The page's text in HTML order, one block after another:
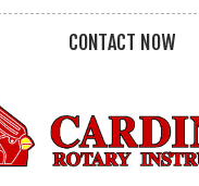
CONTACT NOW